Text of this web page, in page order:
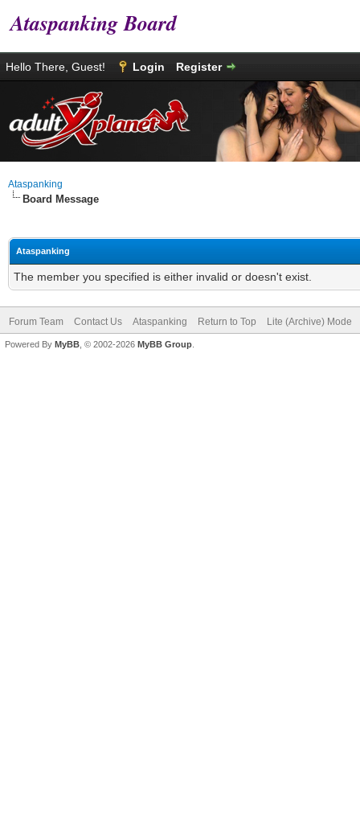
Ataspanking Board
Hello There, Guest! Login Register
Ataspanking
Board Message
Ataspanking
The member you specified is either invalid or doesn't exist.
Forum Team Contact Us Ataspanking Return to Top Lite (Archive) Mode
Powered By MyBB , © 2002-2026 MyBB Group